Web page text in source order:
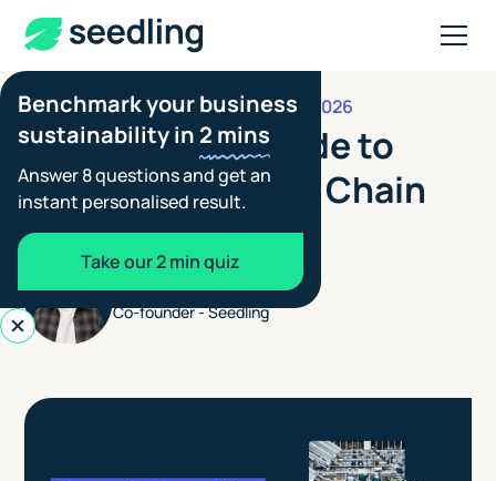
Benchmark your business
sustainability in 2 mins
Answer 8 questions and get an
instant personalised result.
Take our 2 min quiz
FOOTPRINTING GUIDES MARCH 11, 2026
The Ultimate Guide to
Managing Supply Chain
Emissions
Blair Spowart
Co-founder - Seedling